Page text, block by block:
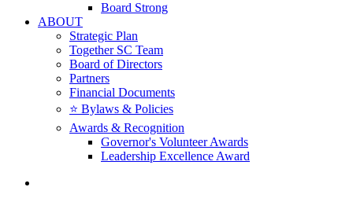
Board Strong
ABOUT
Strategic Plan
Together SC Team
Board of Directors
Partners
Financial Documents
⭐️ Bylaws & Policies
Awards & Recognition
Governor's Volunteer Awards
Leadership Excellence Award